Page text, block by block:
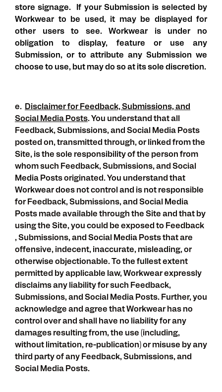
store signage. If your Submission is selected by
Workwear to be used, it may be displayed for
other users to see. Workwear is under no
obligation to display, feature or use any
Submission, or to attribute any Submission we
choose to use, but may do so at its sole discretion.
e. Disclaimer for Feedback, Submissions, and
Social Media Posts. You understand that all
Feedback, Submissions, and Social Media Posts
posted on, transmitted through, or linked from the
Site, is the sole responsibility of the person from
whom such Feedback, Submissions, and Social
Media Posts originated. You understand that
Workwear does not control and is not responsible
for Feedback, Submissions, and Social Media
Posts made available through the Site and that by
using the Site, you could be exposed to Feedback
, Submissions, and Social Media Posts that are
offensive, indecent, inaccurate, misleading, or
otherwise objectionable. To the fullest extent
permitted by applicable law, Workwear expressly
disclaims any liability for such Feedback,
Submissions, and Social Media Posts. Further, you
acknowledge and agree that Workwear has no
control over and shall have no liability for any
damages resulting from, the use (including,
without limitation, re-publication) or misuse by any
third party of any Feedback, Submissions, and
Social Media Posts.